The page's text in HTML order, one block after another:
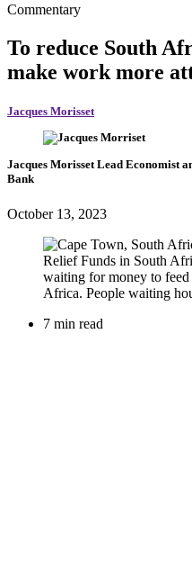
Commentary
To reduce South
make work more
Jacques Morisset
Jacques Morisset Lead Economist
Bank
October 13, 2023
7 min read